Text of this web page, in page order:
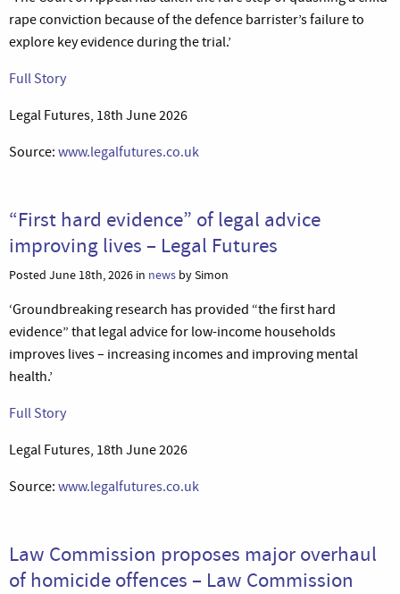
rape conviction because of the defence barrister’s failure to
explore key evidence during the trial.’
Full Story
Legal Futures, 18th June 2026
Source: www.legalfutures.co.uk
“First hard evidence” of legal advice
improving lives – Legal Futures
Posted June 18th, 2026 in news by Simon
‘Groundbreaking research has provided “the first hard
evidence” that legal advice for low-income households
improves lives – increasing incomes and improving mental
health.’
Full Story
Legal Futures, 18th June 2026
Source: www.legalfutures.co.uk
Law Commission proposes major overhaul
of homicide offences – Law Commission